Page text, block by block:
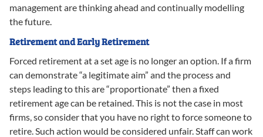
management are thinking ahead and continually modelling
the future.
Retirement and Early Retirement
Forced retirement at a set age is no longer an option. If a firm
can demonstrate “a legitimate aim” and the process and
steps leading to this are “proportionate” then a fixed
retirement age can be retained. This is not the case in most
firms, so consider that you have no right to force someone to
retire. Such action would be considered unfair. Staff can work